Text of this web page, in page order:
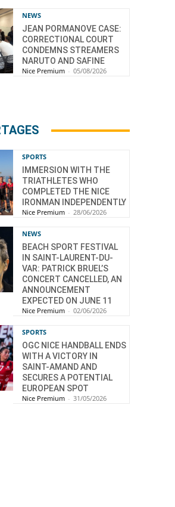
Mind-Mapping solutions
Tricaud
Gilli (OPENWENGO.ORG)
NEWS
JEAN PORMANOVE CASE:
CORRECTIONAL COURT
CONDEMNS STREAMERS
NARUTO AND SAFINE
Nice Premium - 05/08/2026
SPORTS
IMMERSION WITH THE
TRIATHLETES WHO
COMPLETED THE NICE
IRONMAN INDEPENDENTLY
Nice Premium - 28/06/2026
NEWS
BEACH SPORT FESTIVAL
IN SAINT-LAURENT-DU-
VAR: PATRICK BRUEL’S
CONCERT CANCELLED, AN
ANNOUNCEMENT
EXPECTED ON JUNE 11
Nice Premium - 02/06/2026
SPORTS
OGC NICE HANDBALL ENDS
WITH A VICTORY IN
SAINT-AMAND AND
SECURES A POTENTIAL
EUROPEAN SPOT
Nice Premium - 31/05/2026